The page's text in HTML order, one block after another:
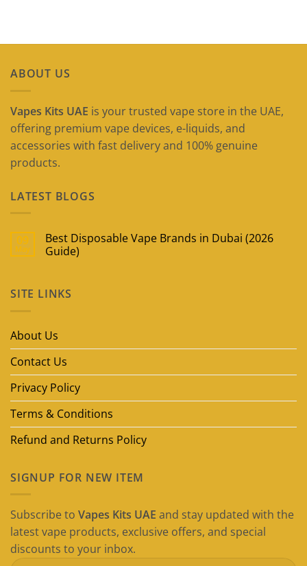
ABOUT US
Vapes Kits UAE is your trusted vape store in the UAE,
offering premium vape devices, e-liquids, and
accessories with fast delivery and 100% genuine
products.
LATEST BLOGS
09
May
Best Disposable Vape Brands in Dubai (2026
Guide)
Best
Disposable
Dubai
SITE LINKS
About Us
Contact Us
Privacy Policy
Terms & Conditions
Refund and Returns Policy
SIGNUP FOR NEW ITEM
Subscribe to Vapes Kits UAE and stay updated with the
latest vape products, exclusive offers, and special
discounts to your inbox.